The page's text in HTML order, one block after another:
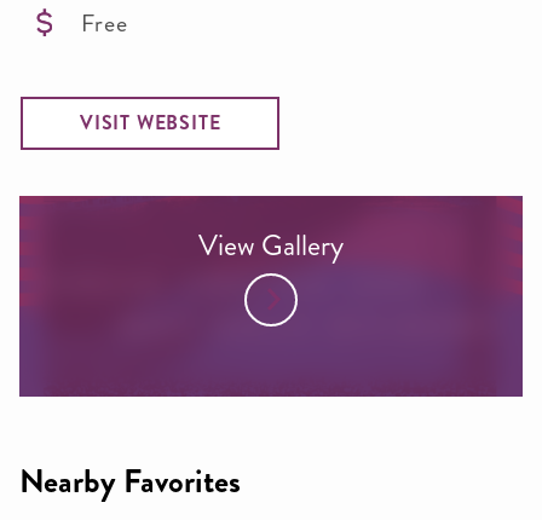
Free
VISIT WEBSITE
View Gallery
Nearby Favorites